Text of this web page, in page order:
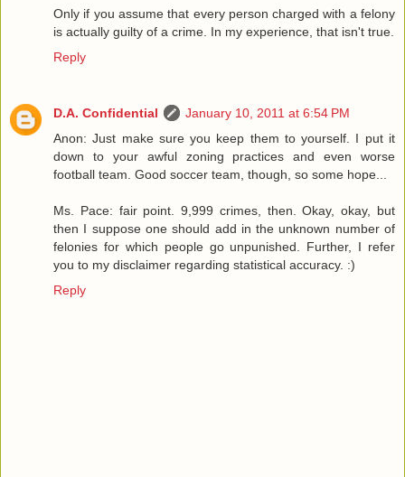
Only if you assume that every person charged with a felony
is actually guilty of a crime. In my experience, that isn't true.
Reply
D.A. Confidential
January 10, 2011 at 6:54 PM
Anon: Just make sure you keep them to yourself. I put it
down to your awful zoning practices and even worse
football team. Good soccer team, though, so some hope...
Ms. Pace: fair point. 9,999 crimes, then. Okay, okay, but
then I suppose one should add in the unknown number of
felonies for which people go unpunished. Further, I refer
you to my disclaimer regarding statistical accuracy. :)
Reply